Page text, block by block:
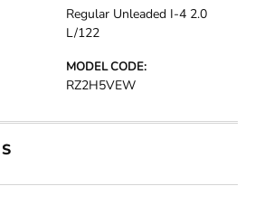
Regular Unleaded I-4 2.0
L/122
MODEL CODE:
RZ2H5VEW